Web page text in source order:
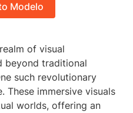
Modelo
of visual
beyond traditional
such revolutionary
These immersive visuals
worlds, offering an